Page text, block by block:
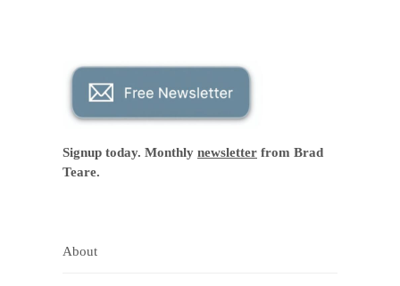
Signup today. Monthly newsletter from Brad
Teare.
About